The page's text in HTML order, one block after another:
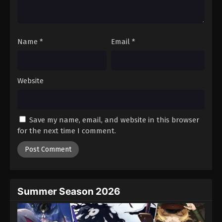
One Piece Episode 480
Eps 480 - Episode 480 - August 16, 2025
One Piece Episode 482
Name * Email *
Website
Save my name, email, and website in this browser
for the next time I comment.
Summer Season 2026